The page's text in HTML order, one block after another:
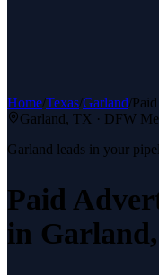
Home/Texas/Garland/
Garland, TX · DFW
Garland leads in your
Paid
in Garland